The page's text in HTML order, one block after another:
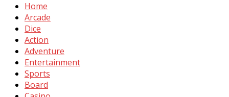
Home
Arcade
Dice
Action
Adventure
Entertainment
Sports
Board